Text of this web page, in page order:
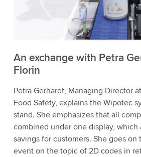
to watch this video.
More
An exchange with Petra
Florin
Petra Gerhardt, Managing Director
Food Safety, explains the Wipotec
stand. She emphasizes that all
combined under one display, which
savings for customers. She goes
event on the topic of 2D codes in